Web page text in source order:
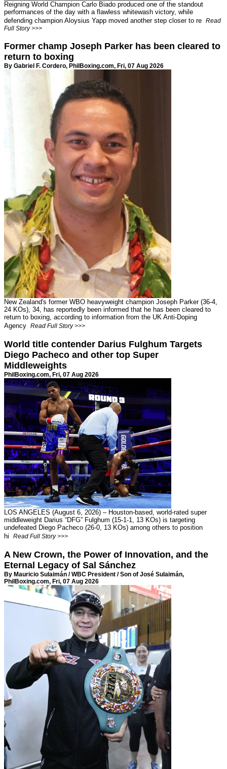
Reigning World Champion Carlo Biado produced one of the standout
performances of the day with a flawless whitewash victory, while
defending champion Aloysius Yapp moved another step closer to re Read
Full Story >>>
Former champ Joseph Parker has been cleared to
return to boxing
By Gabriel F. Cordero, PhilBoxing.com, Fri, 07 Aug 2026
New Zealand's former WBO heavyweight champion Joseph Parker (36-4,
24 KOs), 34, has reportedly been informed that he has been cleared to
return to boxing, according to information from the UK Anti-Doping
Agency Read Full Story >>>
World title contender Darius Fulghum Targets
Diego Pacheco and other top Super
Middleweights
PhilBoxing.com, Fri, 07 Aug 2026
LOS ANGELES (August 6, 2026) – Houston-based, world-rated super
middleweight Darius “DFG” Fulghum (15-1-1, 13 KOs) is targeting
undefeated Diego Pacheco (26-0, 13 KOs) among others to position
hi
Read Full Story >>>
A New Crown, the Power of Innovation, and the
Eternal Legacy of Sal Sánchez
By Mauricio Sulaimán / WBC President / Son of José Sulaimán,
PhilBoxing.com, Fri, 07 Aug 2026